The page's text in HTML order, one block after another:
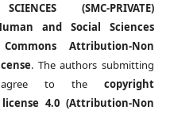
(SMC-PRIVATE)
and Social Sciences
Attribution-Non
. The authors submitting
to thecopyright
4.0 (Attribution-Non